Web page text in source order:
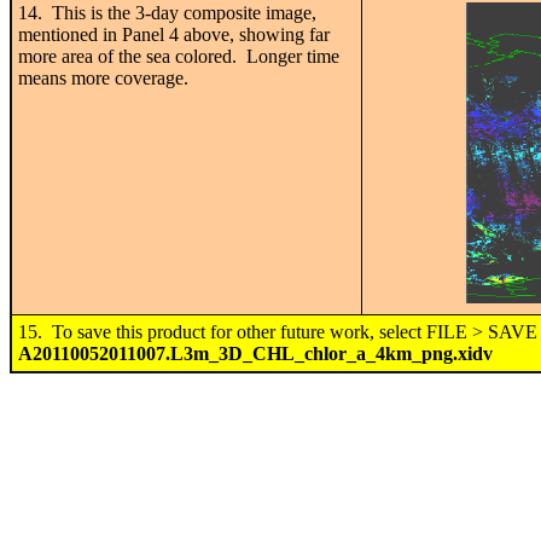
14. This is the 3-day composite image,
mentioned in Panel 4 above, showing far
more area of the sea colored. Longer time
means more coverage.
15. To save this product for other future work, select FILE >
A20110052011007.L3m_3D_CHL_chlor_a_4km_png.xidv